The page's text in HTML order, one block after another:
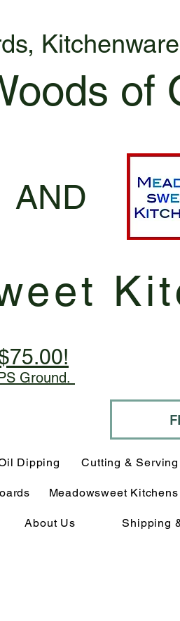
of
AND
Ground.
Dipping Cutting &
Meadowsweet Kitchens
About Us Shipping